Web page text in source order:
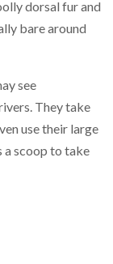
dorsal fur and
bare around
see
They take
use their large
a scoop to take